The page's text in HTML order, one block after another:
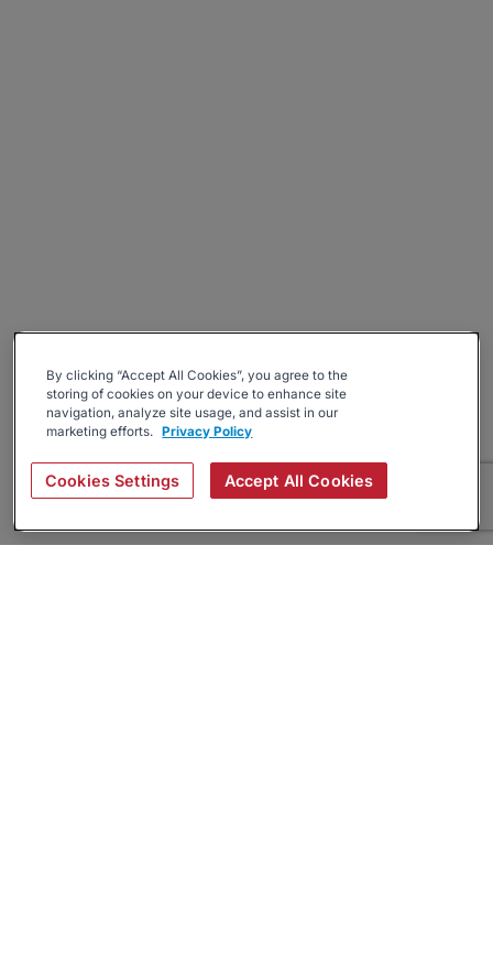
By clicking “Accept All Cookies”, you agree to the
storing of cookies on your device to enhance site
navigation, analyze site usage, and assist in our
marketing efforts. Privacy Policy
Cookies Settings Accept All Cookies